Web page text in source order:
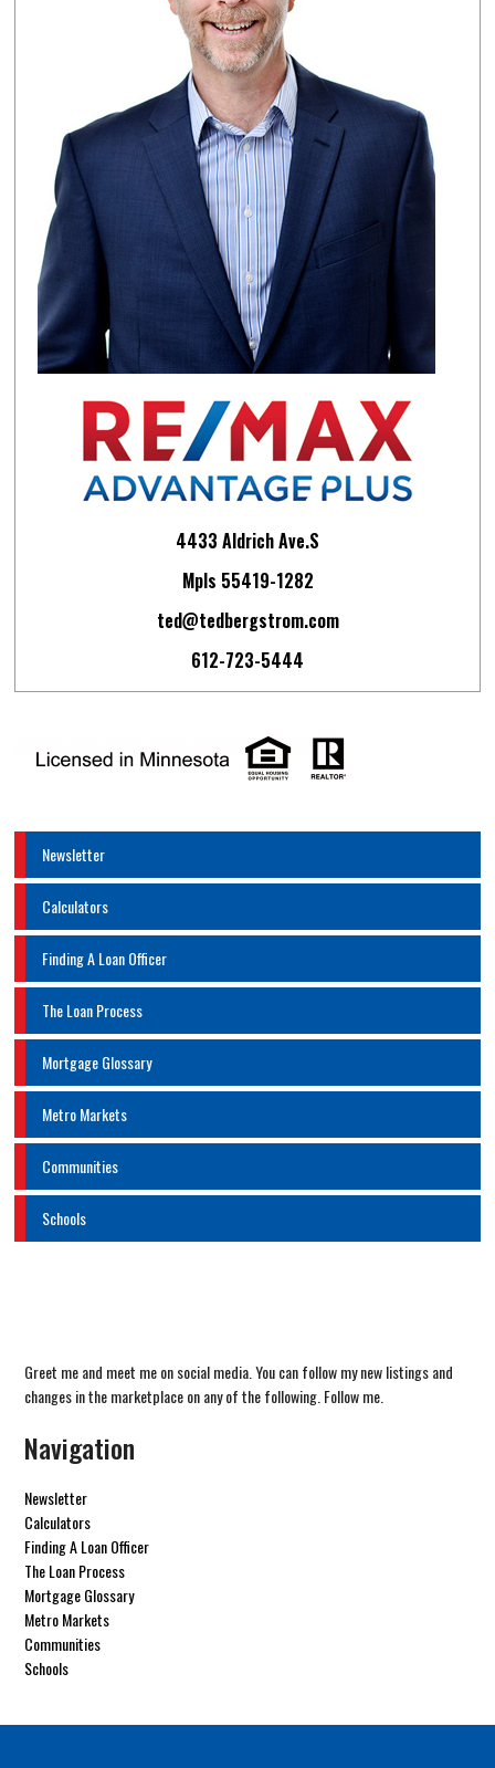
4433 Aldrich Ave.S
Mpls 55419-1282
ted@tedbergstrom.com
612-723-5444
Newsletter
Calculators
Finding A Loan Officer
The Loan Process
Mortgage Glossary
Metro Markets
Communities
Schools
Greet me and meet me on social media. You can follow my new listings and
changes in the marketplace on any of the following. Follow me.
Navigation
Newsletter
Calculators
Finding A Loan Officer
The Loan Process
Mortgage Glossary
Metro Markets
Communities
Schools